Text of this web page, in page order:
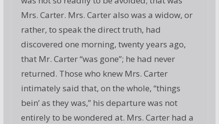
Mrs. Carter. Mrs. Carter also was a widow, or
rather, to speak the direct truth, had
discovered one morning, twenty years ago,
that Mr. Carter “was gone”; he had never
returned. Those who knew Mrs. Carter
intimately said that, on the whole, “things
bein’ as they was,” his departure was not
entirely to be wondered at. Mrs. Carter had a